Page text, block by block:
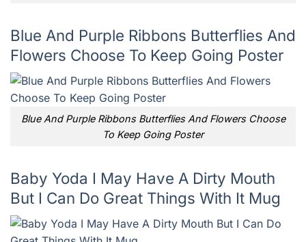
Blue And Purple Ribbons Butterflies And
Flowers Choose To Keep Going Poster
Blue And Purple Ribbons Butterflies And Flowers Choose
To Keep Going Poster
Baby Yoda I May Have A Dirty Mouth
But I Can Do Great Things With It Mug